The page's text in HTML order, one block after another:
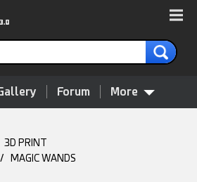
Forum More
3D PRINT
/ MAGIC WANDS